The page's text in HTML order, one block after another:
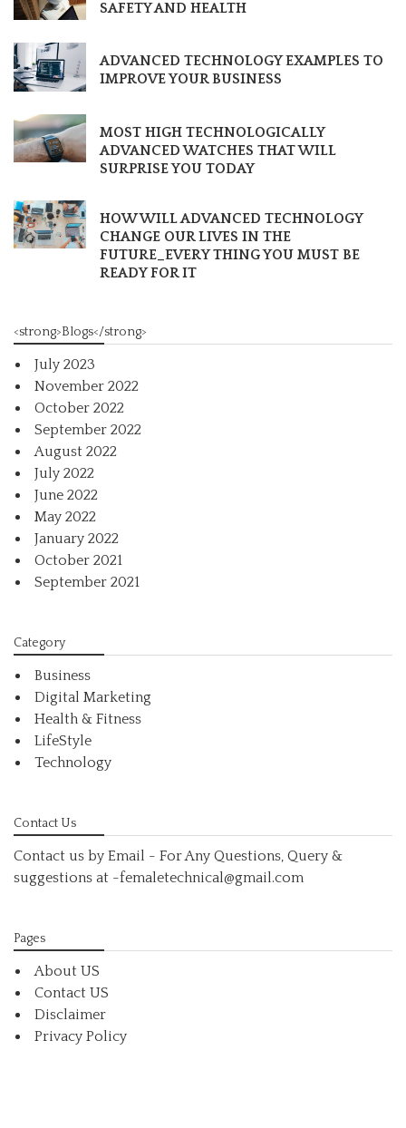
SAFETY AND HEALTH
ADVANCED TECHNOLOGY EXAMPLES TO
IMPROVE YOUR BUSINESS
MOST HIGH TECHNOLOGICALLY
ADVANCED WATCHES THAT WILL
SURPRISE YOU TODAY
HOW WILL ADVANCED TECHNOLOGY
CHANGE OUR LIVES IN THE
FUTURE_EVERY THING YOU MUST BE
READY FOR IT
<strong>Blogs</strong>
July 2023
November 2022
October 2022
September 2022
August 2022
July 2022
June 2022
May 2022
January 2022
October 2021
September 2021
Category
Business
Digital Marketing
Health & Fitness
LifeStyle
Technology
Contact Us
Contact us by Email - For Any Questions, Query &
suggestions at -femaletechnical@gmail.com
Pages
About US
Contact US
Disclaimer
Privacy Policy